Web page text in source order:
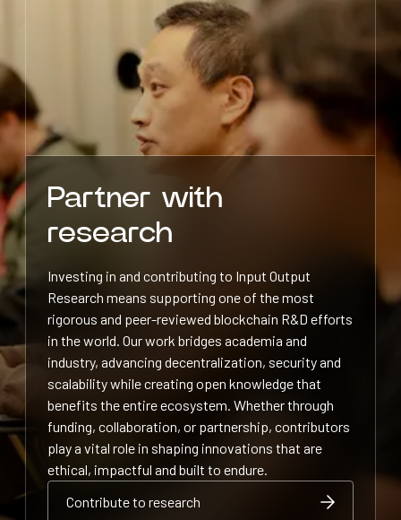
Partner with
research
Investing in and contributing to Input Output
Research means supporting one of the most
rigorous and peer-reviewed blockchain R&D efforts
in the world. Our work bridges academia and
industry, advancing decentralization, security and
scalability while creating open knowledge that
benefits the entire ecosystem. Whether through
funding, collaboration, or partnership, contributors
play a vital role in shaping innovations that are
ethical, impactful and built to endure.
Contribute to research
Contribute to research